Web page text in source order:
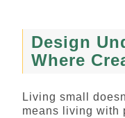
Design
Where
Living small
means living with